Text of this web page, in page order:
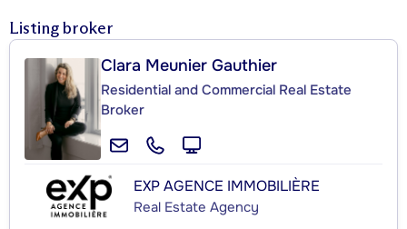
Listing broker
Clara Meunier Gauthier
Residential and Commercial Real Estate
Broker
EXP AGENCE IMMOBILIÈRE
Real Estate Agency